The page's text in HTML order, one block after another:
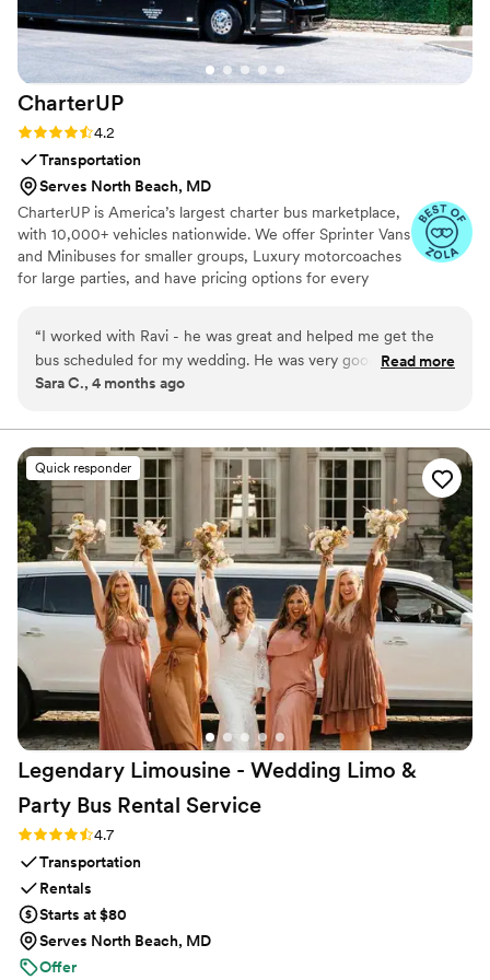
couple bogged down with planning and looking
for a fun, yet low stake commitment to check
first dance off the list! ”
CharterUP
Rating: 4.2 (16 reviews)
4.2
Transportation
Serves North Beach, MD
CharterUP is America’s largest charter bus marketplace,
with 10,000+ vehicles nationwide. We offer Sprinter Vans
and Minibuses for smaller groups, Luxury motorcoaches
for large parties, and have pricing options for every
service from first pickup to final drop-off.
“I worked with Ravi - he was great and helped me get the
bus scheduled for my wedding. He was very good at
communicating with me and the bus came as scheduled. We
second trip took about 20 mins longer than expected, it was
a clean and smooth ride. Thanks CharterUp!”
Read more
Sara C., 4 months ago
Quick responder
Legendary Limousine - Wedding Limo &
Party Bus Rental Service
Rating: 4.7 (12 reviews)
4.7
Transportation
Rentals
Starts at $80
Serves North Beach, MD
Offer